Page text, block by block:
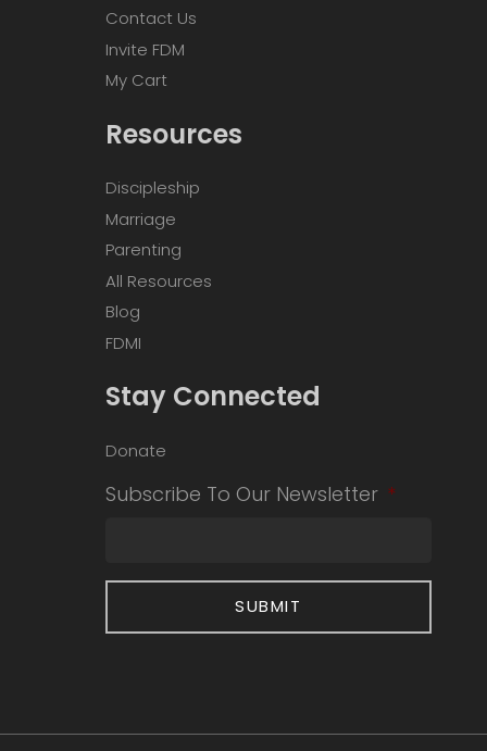
Contact Us
Invite FDM
My Cart
Resources
Discipleship
Marriage
Parenting
All Resources
Blog
FDMI
Stay Connected
Donate
Subscribe To Our Newsletter *